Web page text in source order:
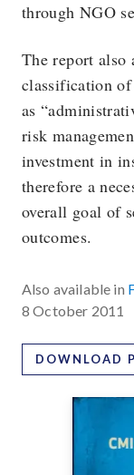
through NGO
The report also
classification
as
risk
investment in
therefore a
overall goal of
outcomes.
Also available in
8 October 2011
DOWNLOAD